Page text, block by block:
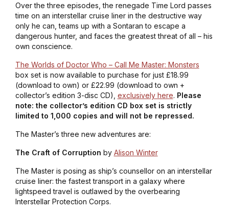
Over the three episodes, the renegade Time Lord passes
time on an interstellar cruise liner in the destructive way
only he can, teams up with a Sontaran to escape a
dangerous hunter, and faces the greatest threat of all – his
own conscience.
The Worlds of Doctor Who – Call Me Master: Monsters
box set is now available to purchase for just £18.99
(download to own) or £22.99 (download to own +
collector’s edition 3-disc CD), exclusively here. Please
note: the collector’s edition CD box set is strictly
limited to 1,000 copies and will not be repressed.
The Master’s three new adventures are:
The Craft of Corruption by Alison Winter
The Master is posing as ship’s counsellor on an interstellar
cruise liner: the fastest transport in a galaxy where
lightspeed travel is outlawed by the overbearing
Interstellar Protection Corps.